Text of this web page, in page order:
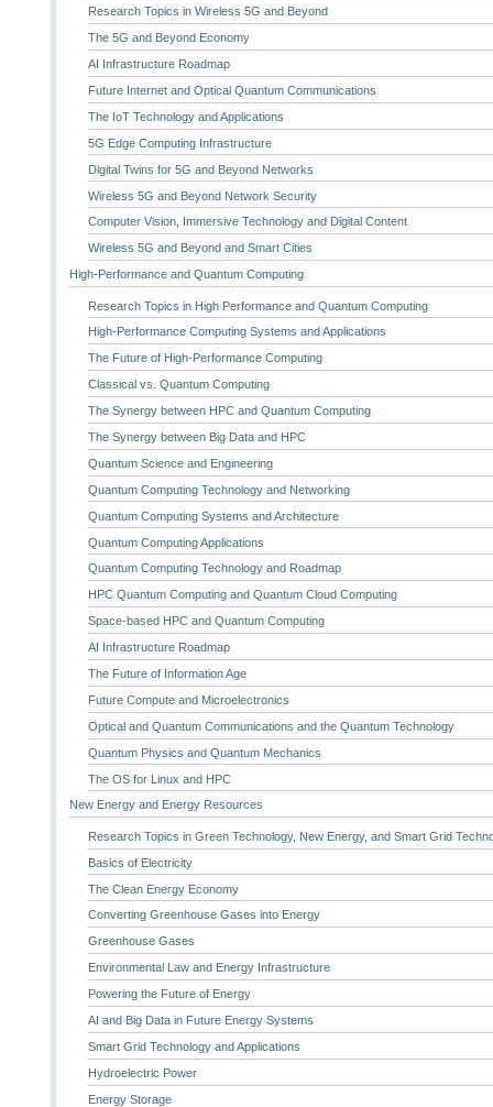
Research Topics in Wireless 5G and Beyond
The 5G and Beyond Economy
AI Infrastructure Roadmap
Future Internet and Optical Quantum Communications
The IoT Technology and Applications
5G Edge Computing Infrastructure
Digital Twins for 5G and Beyond Networks
Wireless 5G and Beyond Network Security
Computer Vision, Immersive Technology and Digital Content
Wireless 5G and Beyond and Smart Cities
High-Performance and Quantum Computing
Research Topics in High Performance and Quantum Computing
High-Performance Computing Systems and Applications
The Future of High-Performance Computing
Classical vs. Quantum Computing
The Synergy between HPC and Quantum Computing
The Synergy between Big Data and HPC
Quantum Science and Engineering
Quantum Computing Technology and Networking
Quantum Computing Systems and Architecture
Quantum Computing Applications
Quantum Computing Technology and Roadmap
HPC Quantum Computing and Quantum Cloud Computing
Space-based HPC and Quantum Computing
AI Infrastructure Roadmap
The Future of Information Age
Future Compute and Microelectronics
Optical and Quantum Communications and the Quantum Technology
Quantum Physics and Quantum Mechanics
The OS for Linux and HPC
New Energy and Energy Resources
Research Topics in Green Technology, New Energy, and Smart Grid
Basics of Electricity
The Clean Energy Economy
Converting Greenhouse Gases into Energy
Greenhouse Gases
Environmental Law and Energy Infrastructure
Powering the Future of Energy
AI and Big Data in Future Energy Systems
Smart Grid Technology and Applications
Hydroelectric Power
Energy Storage